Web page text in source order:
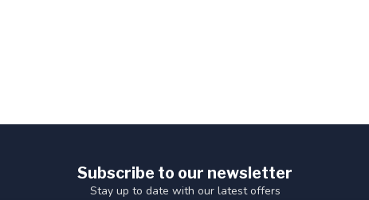
Subscribe to our newsletter
Stay up to date with our latest offers